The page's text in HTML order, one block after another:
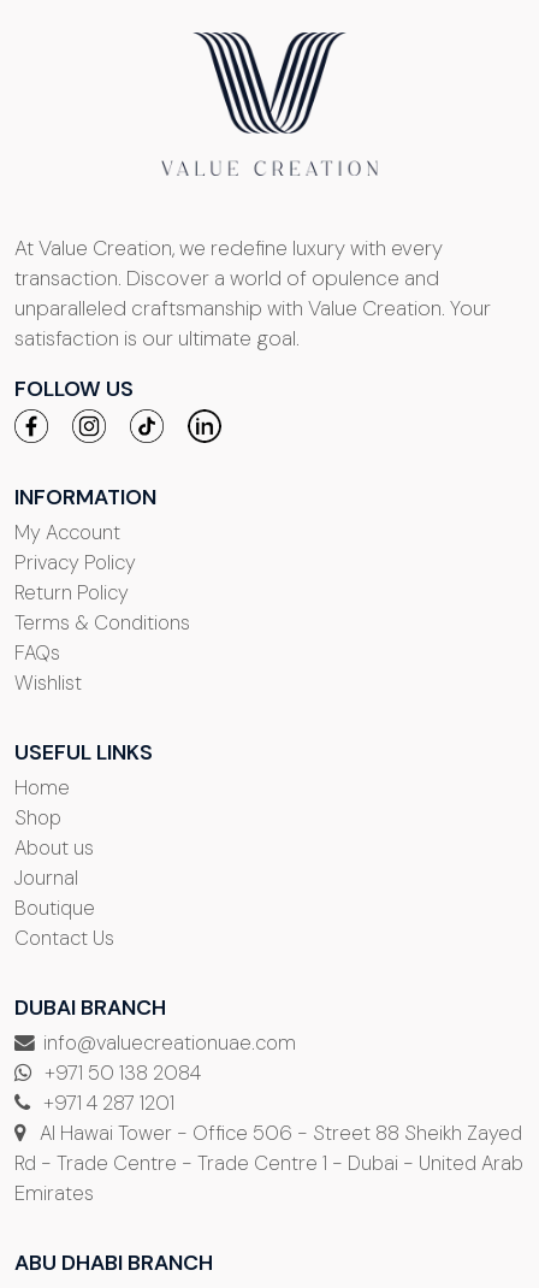
At Value Creation, we redefine luxury with every
transaction. Discover a world of opulence and
unparalleled craftsmanship with Value Creation. Your
satisfaction is our ultimate goal.
FOLLOW US
INFORMATION
My Account
Privacy Policy
Return Policy
Terms & Conditions
FAQs
Wishlist
USEFUL LINKS
Home
Shop
About us
Journal
Boutique
Contact Us
DUBAI BRANCH
info@valuecreationuae.com
+971 50 138 2084
+971 4 287 1201
Al Hawai Tower - Office 506 - Street 88 Sheikh Zayed
Rd - Trade Centre - Trade Centre 1 - Dubai - United Arab
Emirates
ABU DHABI BRANCH